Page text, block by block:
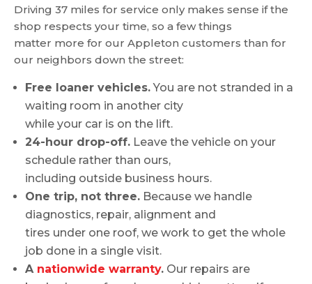
Driving 37 miles for service only makes sense if the
shop respects your time, so a few things
matter more for our Appleton customers than for
our neighbors down the street:
Free loaner vehicles.You are not stranded in a
waiting room in another city
while your car is on the lift.
24-hour drop-off. Leave the vehicle on your
schedule rather than ours,
including outside business hours.
One trip, not three. Because we handle
diagnostics, repair, alignment and
tires under one roof, we work to get the whole
job done in a single visit.
A nationwide warranty. Our repairs are